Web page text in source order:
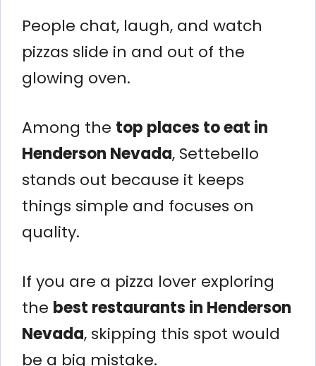
People chat, laugh, and watch
pizzas slide in and out of the
glowing oven.
Among the top places to eat in
Henderson Nevada, Settebello
stands out because it keeps
things simple and focuses on
quality.
If you are a pizza lover exploring
the best restaurants in Henderson
Nevada, skipping this spot would
be a big mistake.